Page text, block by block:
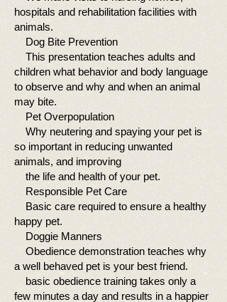
hospitals and rehabilitation facilities with
animals.
Dog Bite Prevention
This presentation teaches adults and
children what behavior and body language
to observe and why and when an animal
may bite.
Pet Overpopulation
Why neutering and spaying your pet is
so important in reducing unwanted
animals, and improving
the life and health of your pet.
Responsible Pet Care
Basic care required to ensure a healthy
happy pet.
Doggie Manners
Obedience demonstration teaches why
a well behaved pet is your best friend.
basic obedience training takes only a
few minutes a day and results in a happier